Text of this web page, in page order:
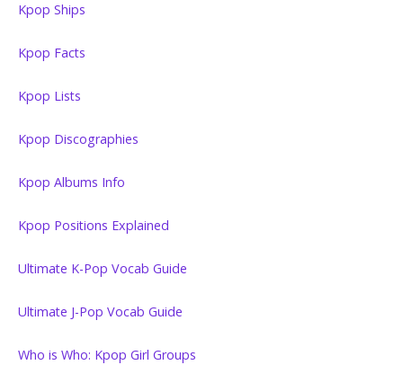
Kpop Ships
Kpop Facts
Kpop Lists
Kpop Discographies
Kpop Albums Info
Kpop Positions Explained
Ultimate K-Pop Vocab Guide
Ultimate J-Pop Vocab Guide
Who is Who: Kpop Girl Groups